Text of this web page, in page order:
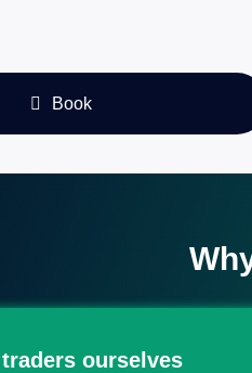
Book
ourselves